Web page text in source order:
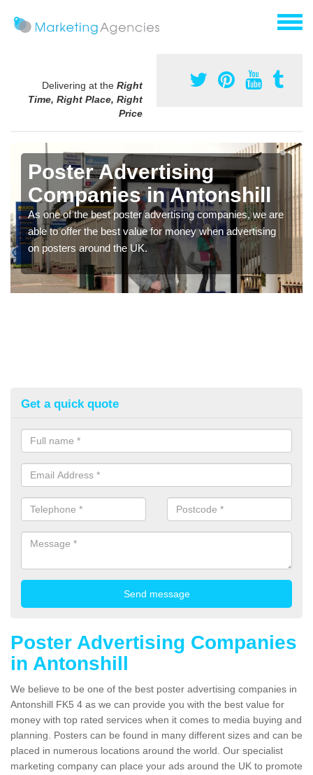
Delivering at the Right
Time, Right Place, Right
Price
Poster Advertising
Companies in Antonshill
As one of the best poster advertising companies, we are
able to offer the best value for money when advertising
on posters around the UK.
Get a quick quote
Poster Advertising Companies
in Antonshill
We believe to be one of the best poster advertising companies in
Antonshill FK5 4 as we can provide you with the best value for
money with top rated services when it comes to media buying and
planning. Posters can be found in many different sizes and can be
placed in numerous locations around the world. Our specialist
marketing company can place your ads around the UK to promote